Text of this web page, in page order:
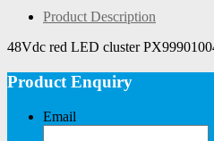
Twitter
Product Description
48Vdc red LED cluster
Product Enquiry
Email